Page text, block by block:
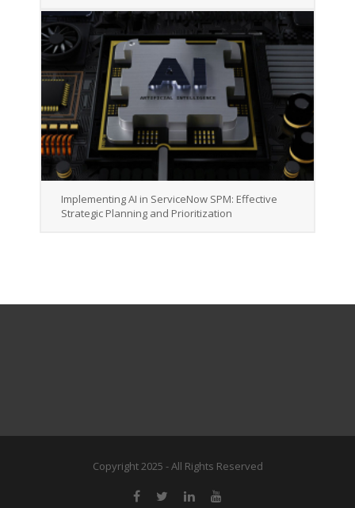
Implementing AI in ServiceNow SPM: Effective
Strategic Planning and Prioritization
Copyright 2025 - All Rights Reserved